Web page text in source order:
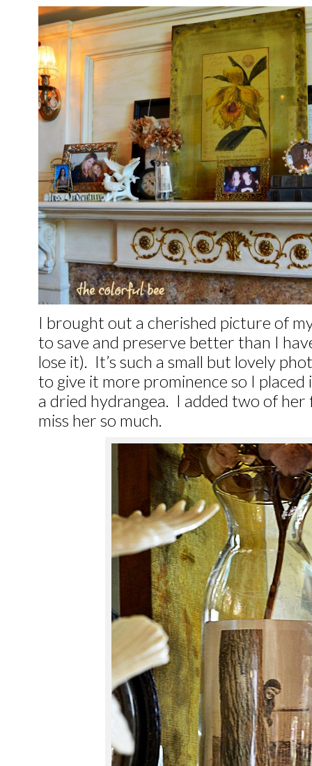
N
I brought out a cherished picture of
to save and preserve better than I
lose it). It’s such a small but lovely
to give it more prominence so I placed
a dried hydrangea. I added two of
miss her so much.